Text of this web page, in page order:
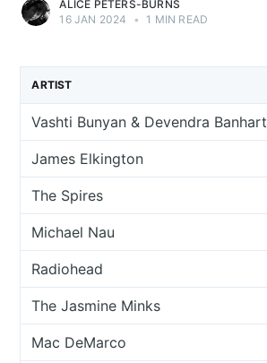
ALICE PETERS-BURNS
16 JAN 2024
• 1 MIN READ
ARTIST
Vashti Bunyan & Devendra Banhart
James Elkington
The Spires
Michael Nau
Radiohead
The Jasmine Minks
Mac DeMarco